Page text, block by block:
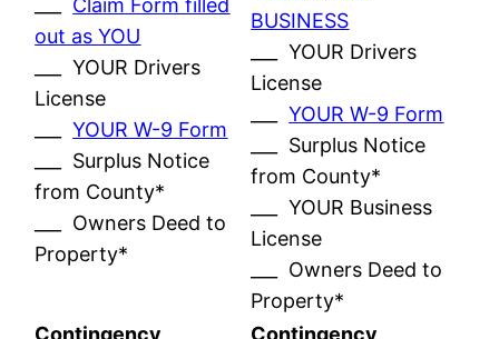
Claim Form filled
out as YOU
___ YOUR Drivers
License
___YOUR W-9 Form
___ Surplus Notice
from County*
___ Owners Deed to
Property*
BUSINESS
___ YOUR Drivers
License
___YOUR W-9 Form
___ Surplus Notice
from County*
___ YOUR Business
License
___ Owners Deed to
Property*
Contingency
Contingency